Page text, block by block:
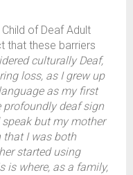
of Deaf Adult
that these barriers
culturally Deaf,
loss, as I grew up
as my first
profoundly deaf sign
but my mother
that I was both
started using
is where, as a family,